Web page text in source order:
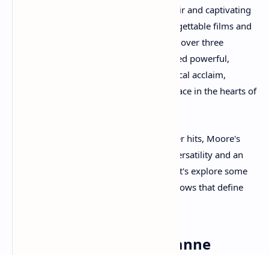
chameleon actress whose radiant red hair and captivating
presence have graced a myriad of unforgettable films and
television series. With a career spanning over three
decades, Moore has consistently delivered powerful,
nuanced performances, earning her critical acclaim,
numerous accolades, and a cherished place in the hearts of
From independent dramas to blockbuster hits, Moore's
filmography showcases an impressive versatility and an
unwavering commitment to her craft. Let's explore some
of the most significant movies and TV shows that define
A Journey Through Julianne